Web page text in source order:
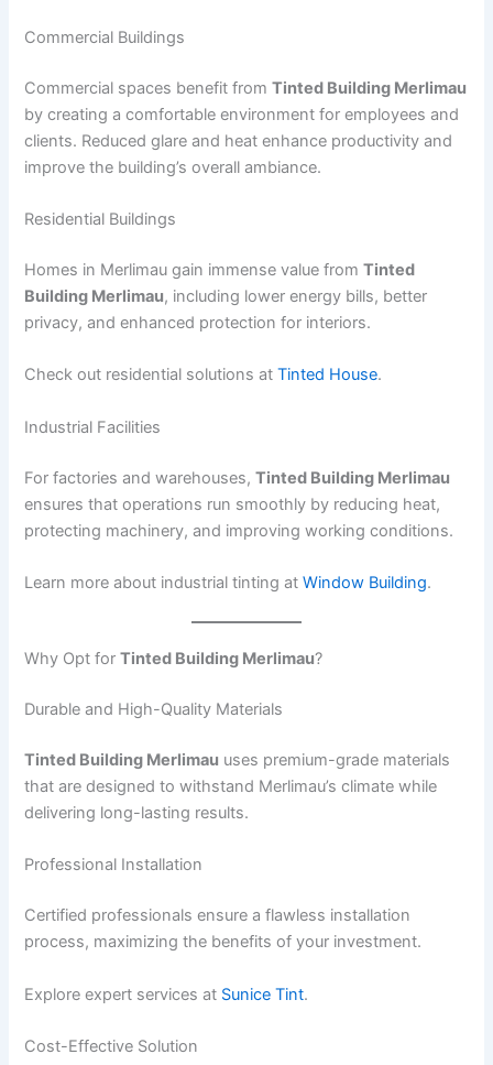
Commercial Buildings
Commercial spaces benefit fromTinted Building Merlimau
by creating a comfortable environment for employees and
clients. Reduced glare and heat enhance productivity and
improve the building’s overall ambiance.
Residential Buildings
Homes in Merlimau gain immense value fromTinted
Building Merlimau, including lower energy bills, better
privacy, and enhanced protection for interiors.
Check out residential solutions atTinted House.
Industrial Facilities
For factories and warehouses,Tinted Building Merlimau
ensures that operations run smoothly by reducing heat,
protecting machinery, and improving working conditions.
Learn more about industrial tinting atWindow Building.
Why Opt forTinted Building Merlimau?
Durable and High-Quality Materials
Tinted Building Merlimau uses premium-grade materials
that are designed to withstand Merlimau’s climate while
delivering long-lasting results.
Professional Installation
Certified professionals ensure a flawless installation
process, maximizing the benefits of your investment.
Explore expert services at Sunice Tint.
Cost-Effective Solution